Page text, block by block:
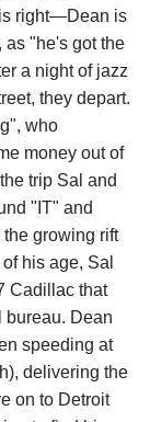
right—Dean is
"he's got the
a night of jazz
they depart.
who
money out of
trip Sal and
"IT" and
growing rift
his age, Sal
Cadillac that
bureau. Dean
speeding at
delivering the
on to Detroit